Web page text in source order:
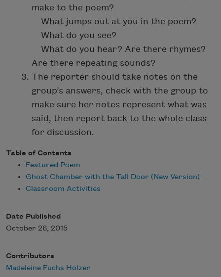
make to the poem?
What jumps out at you in the poem?
What do you see?
What do you hear? Are there rhymes?
Are there repeating sounds?
The reporter should take notes on the
group’s answers, check with the group to
make sure her notes represent what was
said, then report back to the whole class
for discussion.
Table of Contents
Featured Poem
Ghost Chamber with the Tall Door (New Version)
Classroom Activities
Date Published
October 26, 2015
Contributors
Madeleine Fuchs Holzer